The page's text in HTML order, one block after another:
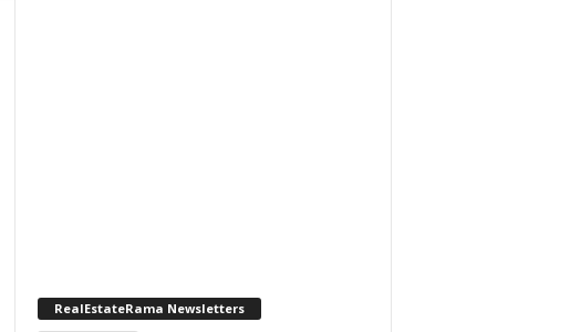
RealEstateRama Newsletters